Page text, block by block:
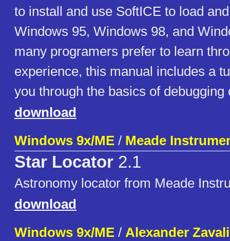
to install and use SoftICE to load
Windows 95, Windows 98, and
many programers prefer to learn
experience, this manual includes a
you through the basics of debugging
download
Windows 9x/ME / Meade
Star Locator 2.1
Astronomy locator from Meade
download
Windows 9x/ME / Alexander